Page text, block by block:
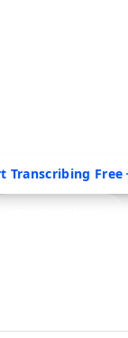
Transcribing Free